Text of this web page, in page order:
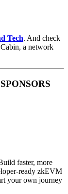
Tech. And check
a network
faster, more
ready zkEVM
your own journey